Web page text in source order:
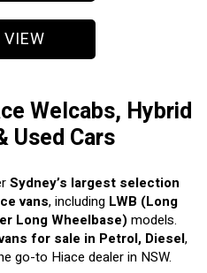
Welcabs, Hybrid
Used Cars
Sydney’s largest selection
vans, including LWB (Long
Long Wheelbase)models.
for sale in Petrol, Diesel,
go-to Hiace dealer in NSW.